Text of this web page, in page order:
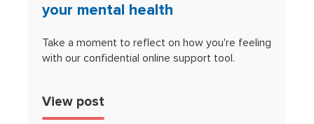
your mental health
Take a moment to reflect on how you're feeling
with our confidential online support tool.
View post